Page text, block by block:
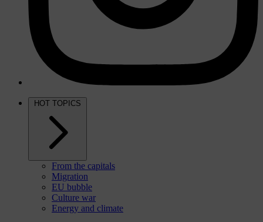
HOT TOPICS
From the capitals
Migration
EU bubble
Culture war
Energy and climate